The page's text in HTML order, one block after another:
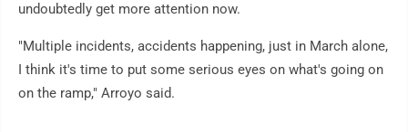
undoubtedly get more attention now.
"Multiple incidents, accidents happening, just in March alone,
I think it's time to put some serious eyes on what's going on
on the ramp," Arroyo said.